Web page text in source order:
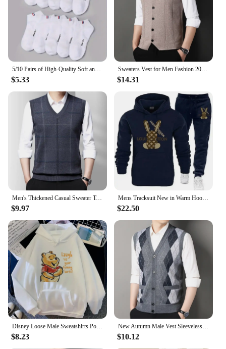
$5.33
Sweaters Vest for Men Fashion 2024 Luxury Sweater Casual Style Knitted Single Breasted Men Cardigan Vest Big Size Men's Clothing
$14.31
Men's Thickened Casual Sweater Tank Top Autumn and Winter Warm Men's Vest
$9.97
Mens Tracksuit New in Warm Hoodies Sets High Quality Man Hooded Pullover+Sweatpants Design Hip Hop Sweatshirt Jogging Clothing
$22.50
Disney Loose Male Sweatshirts Pocket Cartoon Bear Winnie The Pooh Print Clothing Men Hoodies Autumn Winter Popular Pullover
$8.23
New Autumn Male Vest Sleeveless Sweater Fleece Cardigan Warm Knitted Checkered Business Casual Button Up Coat Men's Clothing
$10.12